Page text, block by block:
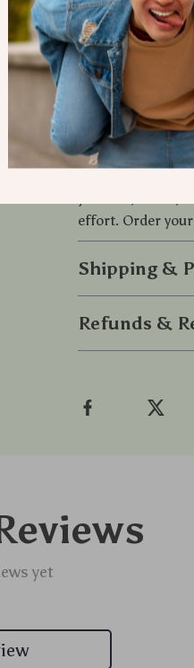
sustainable
without
Simple to
the fresh
Take control of
with this
your car, home,
effort. Order
Shipping &
Refunds &
yet